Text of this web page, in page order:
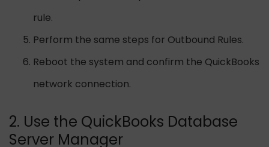
rule.
Perform the same steps for Outbound Rules.
Reboot the system and confirm the QuickBooks
network connection.
2. Use the QuickBooks Database
Server Manager